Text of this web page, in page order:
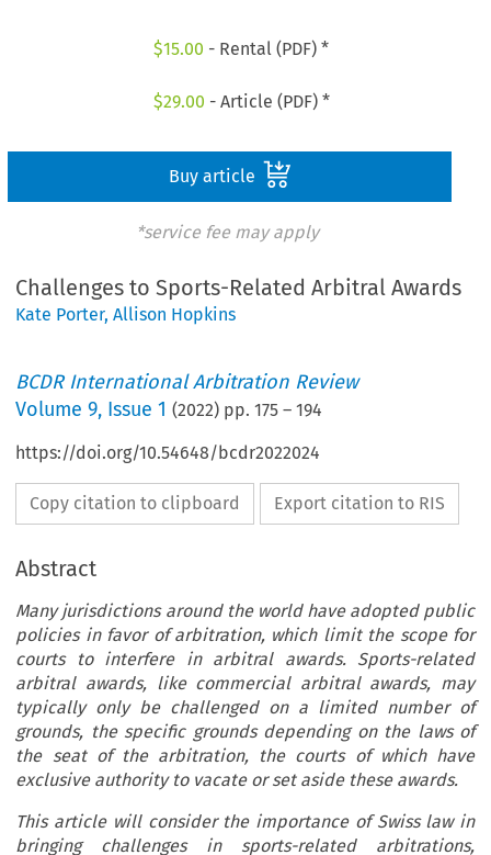
$15.00 - Rental (PDF) *
$29.00 - Article (PDF) *
Buy article
*service fee may apply
Challenges to Sports-Related Arbitral Awards
Kate Porter,Allison Hopkins
BCDR International Arbitration Review
Volume9, Issue 1 (2022) pp.175 –194
https://doi.org/10.54648/bcdr2022024
Copy citation to clipboard Export citation to RIS
Abstract
Many jurisdictions around the world have adopted public
policies in favor of arbitration, which limit the scope for
courts to interfere in arbitral awards. Sports-related
arbitral awards, like commercial arbitral awards, may
typically only be challenged on a limited number of
grounds, the specific grounds depending on the laws of
the seat of the arbitration, the courts of which have
exclusive authority to vacate or set aside these awards.
This article will consider the importance of Swiss law in
bringing challenges in sports-related arbitrations,